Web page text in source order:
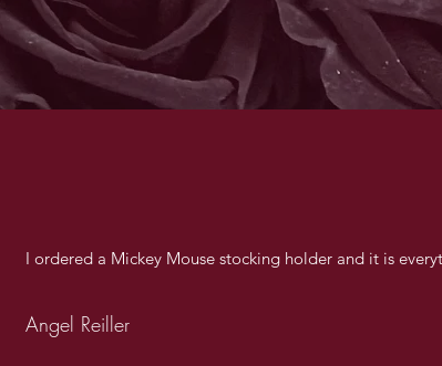
I ordered a Mickey Mouse stocking holder and it is
Angel Reiller